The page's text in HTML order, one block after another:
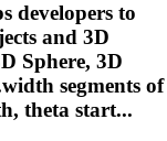
developers to
and 3D
Sphere, 3D
segments of
theta start...